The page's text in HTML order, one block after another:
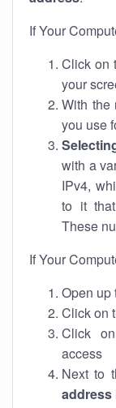
If Your
Click on
your
With the
you use
with a
IPv4,
to it that
These
If Your
Open up
Click on
Click
access
Next to
address